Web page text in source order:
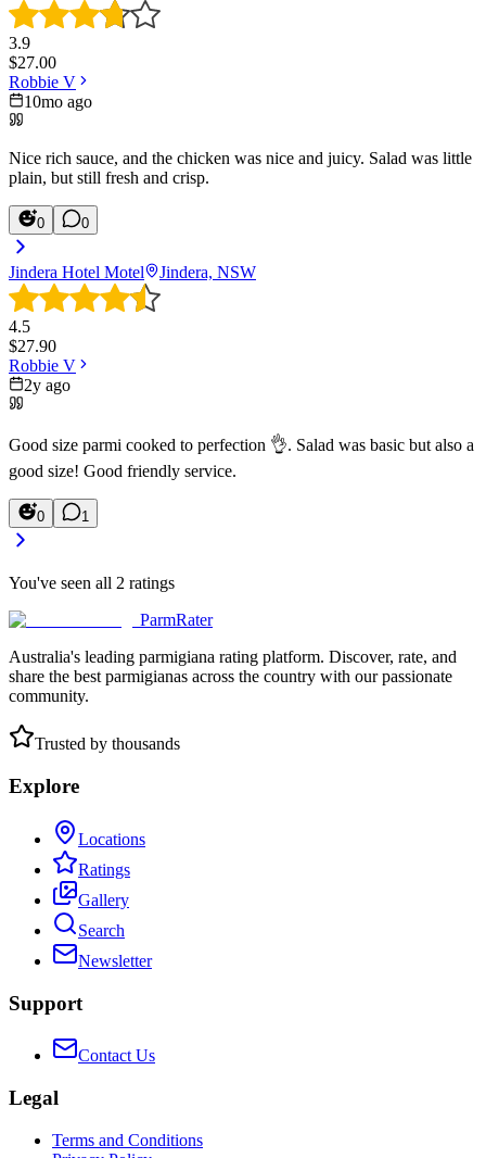
3.9
$27.00
Robbie V
10mo ago
Nice rich sauce, and the chicken was nice and juicy. Salad was little
plain, but still fresh and crisp.
0 0
Jindera Hotel Motel Jindera, NSW
4.5
$27.90
Robbie V
2y ago
Good size parmi cooked to perfection 👌. Salad was basic but also a
good size! Good friendly service.
0 1
You've seen all 2 ratings
ParmRater
Australia's leading parmigiana rating platform. Discover, rate, and
share the best parmigianas across the country with our passionate
community.
Trusted by thousands
Explore
Locations
Ratings
Gallery
Search
Newsletter
Support
Contact Us
Legal
Terms and Conditions